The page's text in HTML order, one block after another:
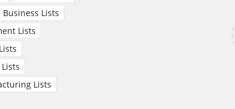
Business Lists
Lists
Lists